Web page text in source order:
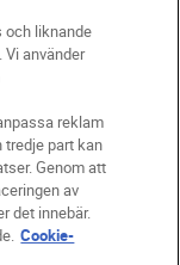
och liknande
använder
reklam
part kan
Genom att
av
det innebär.
Cookie-